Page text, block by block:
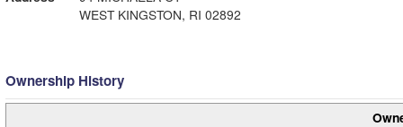
WEST KINGSTON, RI 02892
Ownership History